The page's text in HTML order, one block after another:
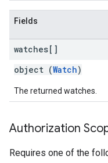
Fields
watches[]
object (Watch)
The returned watches.
Authorization
Requires one of the